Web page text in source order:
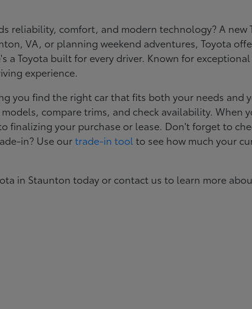
reliability, comfort, and modern technology? A
VA, or planning weekend adventures, Toyota
a Toyota built for every driver. Known for
experience.
you find the right car that fits both your needs and
compare trims, and check availability. When
finalizing your purchase or lease. Don't forget to
in? Use ourtrade-in tool to see how much your
in Staunton today or contact us to learn more